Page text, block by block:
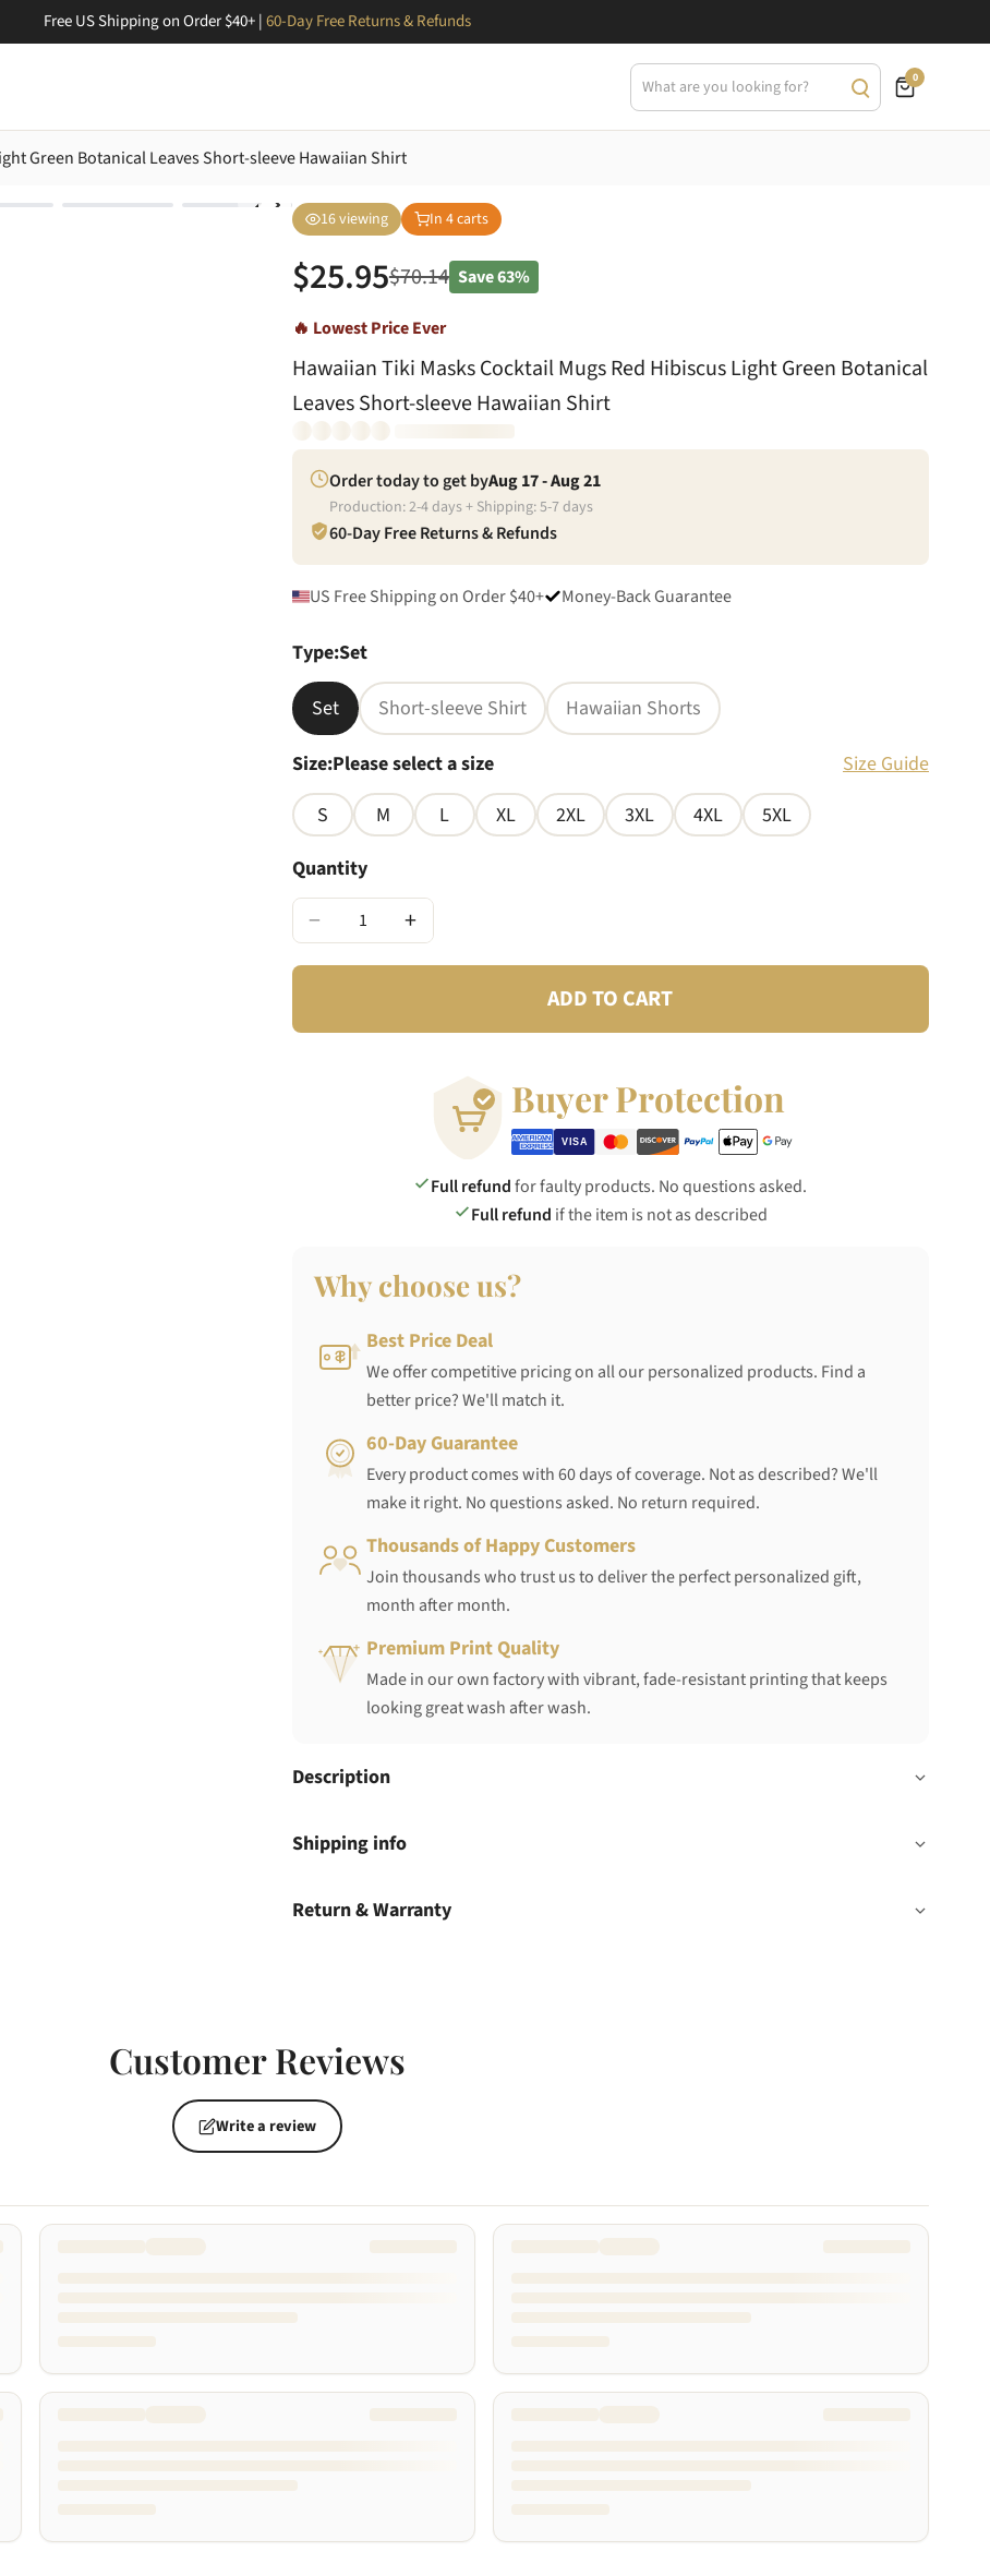
Free US Shipping on Order $40+ |60-Day Free Returns & Refunds
0
Green Botanical Leaves Short-sleeve Hawaiian Shirt
16viewing In 4carts
$25.95$70.14 Save63%
🔥 Lowest Price Ever
Hawaiian Tiki Masks Cocktail Mugs Red Hibiscus Light Green Botanical
Leaves Short-sleeve Hawaiian Shirt
Order today to get byAug 17 - Aug 21
Production:2-4days + Shipping:5-7days
60-Day Free Returns & Refunds
US Free Shipping on Order $40+ Money-Back Guarantee
Type:Set
Set Short-sleeve Shirt Hawaiian Shorts
Size:Please select a size
Size Guide
S
M L XL 2XL 3XL 4XL
5XL
Quantity
− +
ADD TO CART
Buyer Protection
Full refundfor faulty products. No questions asked.
Full refund if the item is not as described
Why choose us?
Best Price Deal
We offer competitive pricing on all our personalized products. Find a
better price? We'll match it.
60-Day Guarantee
Every product comes with 60 days of coverage. Not as described? We'll
make it right. No questions asked. No return required.
Thousands of Happy Customers
Join thousands who trust us to deliver the perfect personalized gift,
month after month.
Premium Print Quality
Made in our own factory with vibrant, fade-resistant printing that keeps
looking great wash after wash.
Description
Shipping info
Return & Warranty
Customer Reviews
Write a review